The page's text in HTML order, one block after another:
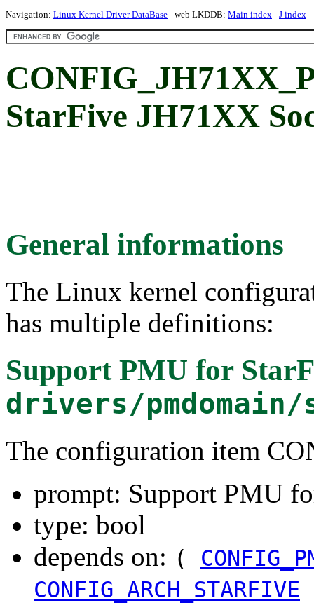
Navigation: Linux Kernel Driver DataBase - web LKDDB: Main index - J index
StarFive JH71XX
General informations
The Linux kernel
has multiple definitions:
Support PMU for
drivers/
The configuration item
prompt: Support PMU
type: bool
depends on: (
CONFIG_ARCH_STARFIVE